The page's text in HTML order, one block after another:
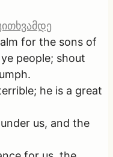
for the sons of
people; shout
he is a great
us, and the